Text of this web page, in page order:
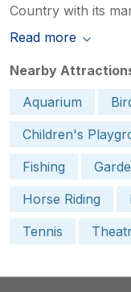
Country with its
Read more
Nearby
Aquarium
Children's
Fishing
Horse Riding
Tennis